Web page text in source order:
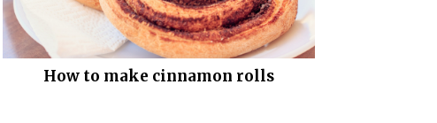
How to make cinnamon rolls